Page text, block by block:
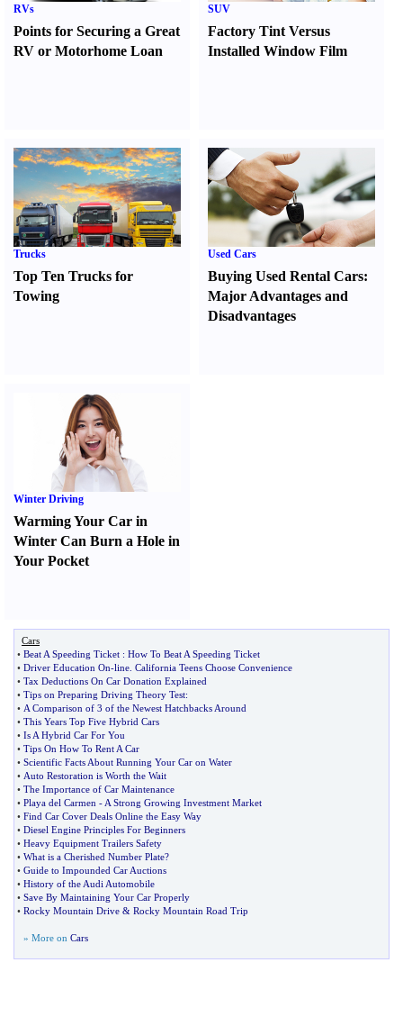
RVs
Points for Securing a Great
RV or Motorhome Loan
SUV
Factory Tint Versus
Installed Window Film
Trucks
Top Ten Trucks for
Towing
Used Cars
Buying Used Rental Cars:
Major Advantages and
Disadvantages
Winter Driving
Warming Your Car in
Winter Can Burn a Hole in
Your Pocket
Cars
• Beat A Speeding Ticket : How To Beat A Speeding Ticket
• Driver Education On-line California Teens Choose Convenience
• Tax Deductions On Car Donation Explained
• Tips on Preparing Driving Theory Test:
• A Comparison of 3 of the Newest Hatchbacks Around
• This Years Top Five Hybrid Cars
• Is A Hybrid Car For You
• Tips On How To Rent A Car
• Scientific Facts About Running Your Car on Water
• Auto Restoration is Worth the Wait
• The Importance of Car Maintenance
• Playa del Carmen - A Strong Growing Investment Market
• Find Car Cover Deals Online the Easy Way
• Diesel Engine Principles For Beginners
• Heavy Equipment Trailers Safety
• What is a Cherished Number Plate?
• Guide to Impounded Car Auctions
• History of the Audi Automobile
• Save By Maintaining Your Car Properly
• Rocky Mountain Drive & Rocky Mountain Road Trip
» More on Cars